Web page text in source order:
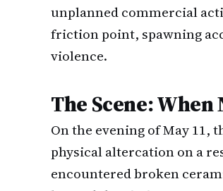
unplanned commercial
friction point, spawning
violence.
The Scene:
On the evening of May 11,
physical altercation on a
encountered broken